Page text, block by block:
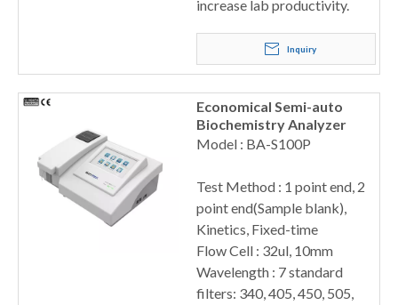
increase lab productivity.
Inquiry
Economical Semi-auto
Biochemistry Analyzer
Model : BA-S100P
Test Method : 1 point end, 2
point end(Sample blank),
Kinetics, Fixed-time
Flow Cell : 32ul, 10mm
Wavelength : 7 standard
filters: 340, 405, 450, 505,